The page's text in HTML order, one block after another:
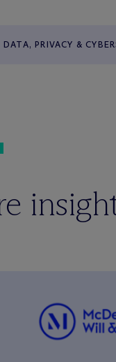
DATA, PRIVACY &